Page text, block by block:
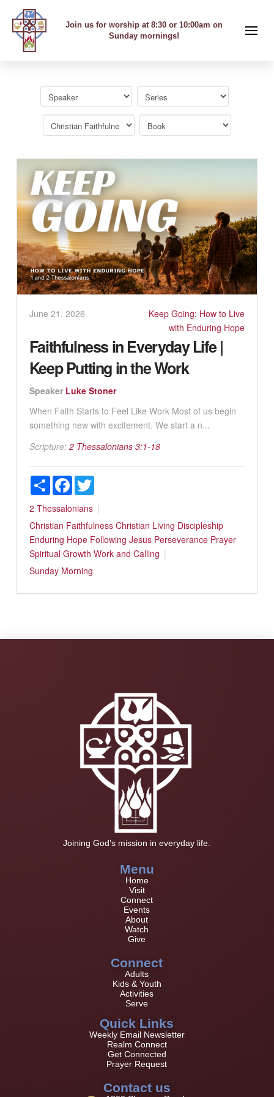
Join us for worship at 8:30 or 10:00am on
Sunday mornings!
June 21, 2026
Keep Going: How to Live
with Enduring Hope
Faithfulness in Everyday Life |
Keep Putting in the Work
Speaker Luke Stoner
When Faith Starts to Feel Like Work Most of us begin
something new with excitement. We start a n...
Scripture: 2 Thessalonians 3:1-18
ShareFacebookTwitter
2 Thessalonians
Christian Faithfulness Christian Living Discipleship
Enduring Hope Following Jesus Perseverance Prayer
Spiritual Growth Work and Calling
Sunday Morning
Joining God’s mission in everyday life.
Menu
Home
Visit
Connect
Events
About
Watch
Give
Connect
Adults
Kids & Youth
Activities
Serve
Quick Links
Weekly Email Newsletter
Realm Connect
Get Connected
Prayer Request
Contact us